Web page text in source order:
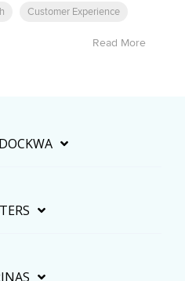
Customer Experience
Read More